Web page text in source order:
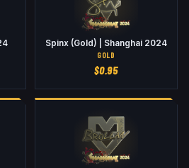
Spinx (Gold) | Shanghai 2024
GOLD
$0.95